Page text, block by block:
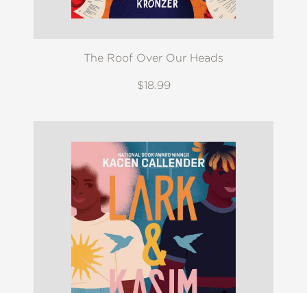
The Roof Over Our Heads
$18.99